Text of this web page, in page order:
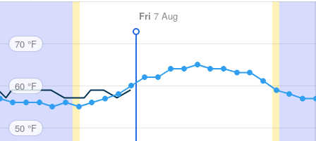
Fri 7 Aug
70 °F
60 °F
50 °F